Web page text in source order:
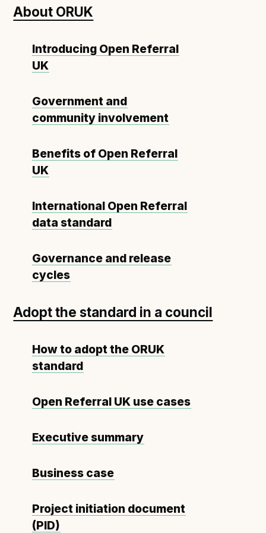
Open Referral UK use cases
Business case
Project initiation document (PID)
Verified feed directory
Join our community
Forum (opens in new window)
Technical overview to implementing Open Referral
UK
Register your feed
Reference: Data model
Compliance criteria
Changes in version 3.0
Case studies
How adopting the standard helped save time and
money
About ORUK
Introducing Open Referral
UK
Government and
community involvement
Benefits of Open Referral
UK
International Open Referral
data standard
Governance and release
cycles
Adopt the standard in a council
How to adopt the ORUK
standard
Open Referral UK use cases
Executive summary
Business case
Project initiation document
(PID)